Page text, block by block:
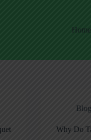
Home
Blog
Why Do